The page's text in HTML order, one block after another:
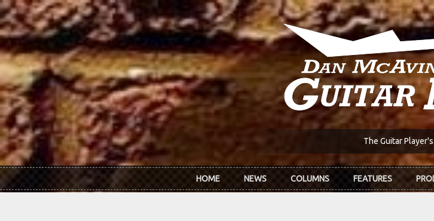
Skip to main content
The Guitar
HOME NEWS COLUMNS FEATURES